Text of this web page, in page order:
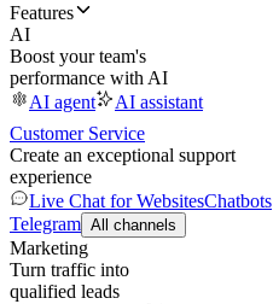
Features
AI
Boost your team's
performance with AI
AI agent
AI assistant
Customer Service
Create an exceptional support
experience
Live Chat for WebsitesChatbots
Telegram All channels
Marketing
Turn traffic into
qualified leads